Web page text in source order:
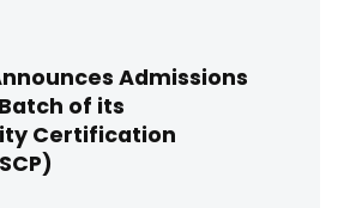
Admissions
of its
Certification